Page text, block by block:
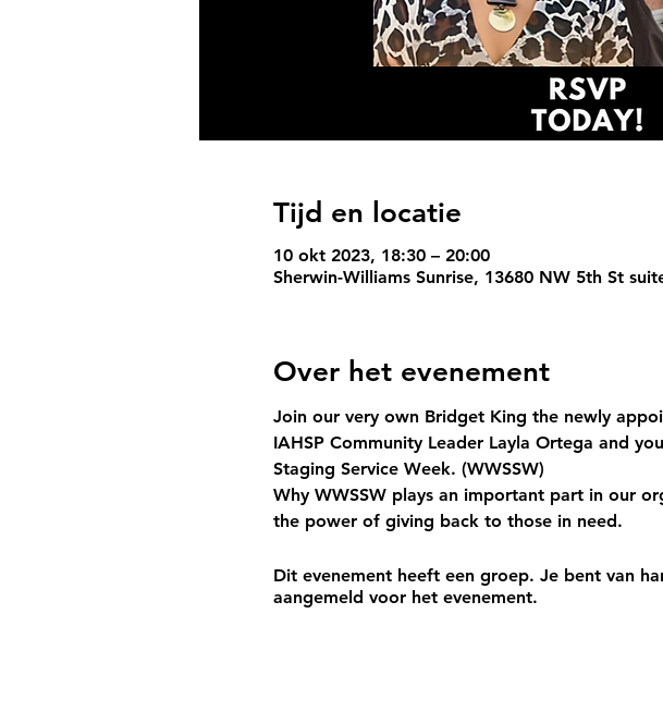
Tijd en locatie
10 okt 2023, 18:30 – 20:00
Sherwin-Williams Sunrise, 13680 NW 5th St
Over het evenement
Join our very own Bridget King the newly
IAHSP Community Leader Layla Ortega and
Staging Service Week. (WWSSW)
Why WWSSW plays an important part in our
the power of giving back to those in need.
Dit evenement heeft een groep. Je bent van
aangemeld voor het evenement.